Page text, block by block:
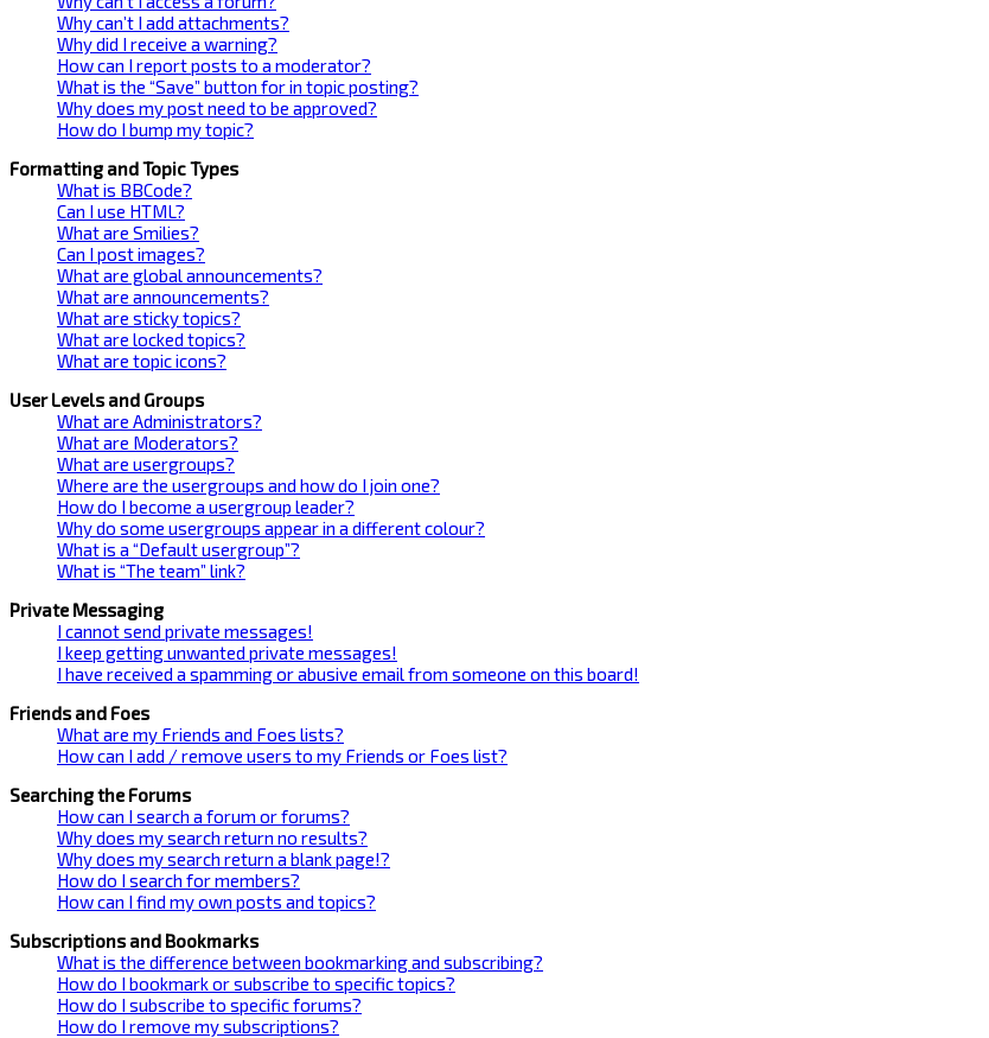
Why can’t I add attachments?
Why did I receive a warning?
How can I report posts to a moderator?
What is the “Save” button for in topic posting?
Why does my post need to be approved?
How do I bump my topic?
Formatting and Topic Types
What is BBCode?
Can I use HTML?
What are Smilies?
Can I post images?
What are global announcements?
What are announcements?
What are sticky topics?
What are locked topics?
What are topic icons?
User Levels and Groups
What are Administrators?
What are Moderators?
What are usergroups?
Where are the usergroups and how do I join one?
How do I become a usergroup leader?
Why do some usergroups appear in a different colour?
What is a “Default usergroup”?
What is “The team” link?
Private Messaging
I cannot send private messages!
I keep getting unwanted private messages!
I have received a spamming or abusive email from someone on this board!
Friends and Foes
What are my Friends and Foes lists?
How can I add / remove users to my Friends or Foes list?
Searching the Forums
How can I search a forum or forums?
Why does my search return no results?
Why does my search return a blank page!?
How do I search for members?
How can I find my own posts and topics?
Subscriptions and Bookmarks
What is the difference between bookmarking and subscribing?
How do I bookmark or subscribe to specific topics?
How do I subscribe to specific forums?
How do I remove my subscriptions?